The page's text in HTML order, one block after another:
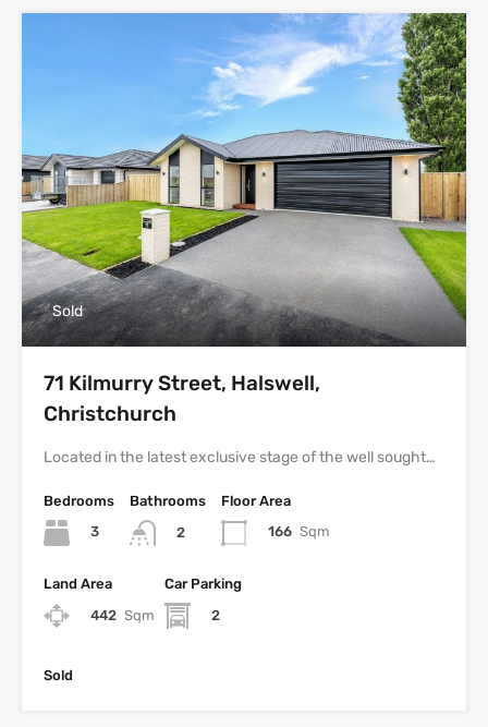
Sold
71 Kilmurry Street, Halswell,
Christchurch
Located in the latest exclusive stage of the well sought…
Bedrooms
3
Bathrooms
2
Floor Area
166 Sqm
Land Area
442 Sqm
Car Parking
2
Sold